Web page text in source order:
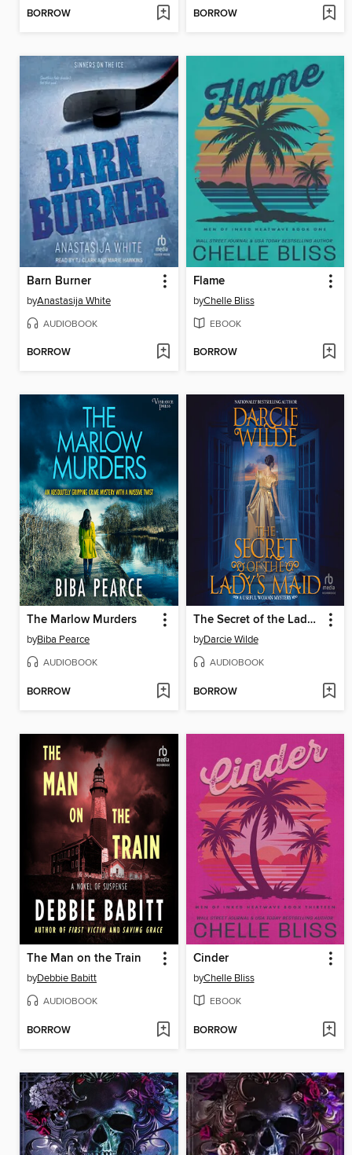
BORROW BORROW
Barn Burner
byAnastasija White
AUDIOBOOK
BORROW
Flame
byChelle Bliss
EBOOK
BORROW
The Marlow Murders
byBiba Pearce
AUDIOBOOK
BORROW
The Secret of the Lady's Maid
byDarcie Wilde
AUDIOBOOK
BORROW
The Man on the Train
byDebbie Babitt
AUDIOBOOK
BORROW
Cinder
byChelle Bliss
EBOOK
BORROW